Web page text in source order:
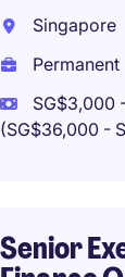
Singapore
Permanent
SG$3,000
(SG$36,000 -
Senior